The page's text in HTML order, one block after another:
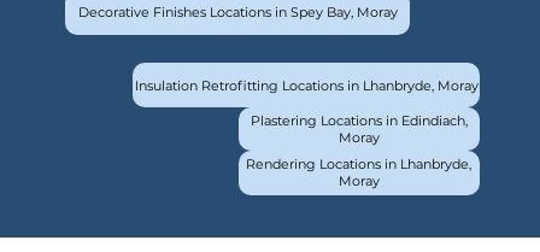
Decorative Finishes Locations in Spey Bay, Moray
Insulation Retrofitting Locations in Lhanbryde, Moray
Plastering Locations in Edindiach,
Moray
Rendering Locations in Lhanbryde,
Moray